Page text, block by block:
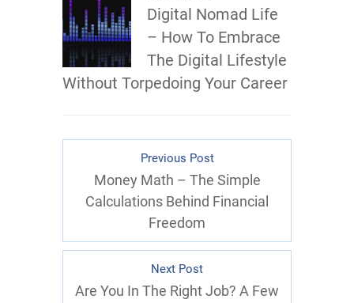
Digital Nomad Life
– How To Embrace
The Digital Lifestyle
Without Torpedoing Your Career
Previous Post
Money Math – The Simple
Calculations Behind Financial
Freedom
Next Post
Are You In The Right Job? A Few